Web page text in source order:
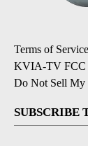
Terms of Service
KVIA-TV FCC
Do Not Sell My
SUBSCRIBE